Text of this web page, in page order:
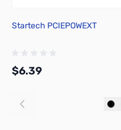
Startech PCIEPOWEXT
$6.39